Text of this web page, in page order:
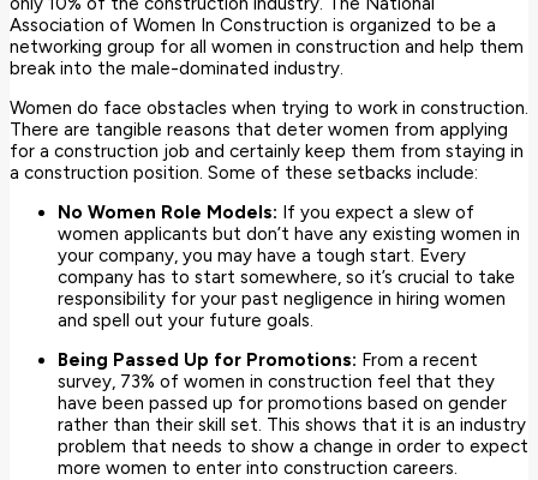
Association of Women In Construction is organized to be a
networking group for all women in construction and help them
break into the male-dominated industry.
Women do face obstacles when trying to work in construction.
There are tangible reasons that deter women from applying
for a construction job and certainly keep them from staying in
a construction position. Some of these setbacks include:
No Women Role Models: If you expect a slew of
women applicants but don’t have any existing women in
your company, you may have a tough start. Every
company has to start somewhere, so it’s crucial to take
responsibility for your past negligence in hiring women
and spell out your future goals.
Being Passed Up for Promotions: From a recent
survey, 73% of women in construction feel that they
have been passed up for promotions based on gender
rather than their skill set. This shows that it is an industry
problem that needs to show a change in order to expect
more women to enter into construction careers.